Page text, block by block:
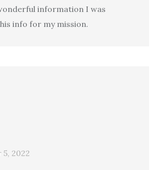
information I was
info for my mission.
2022